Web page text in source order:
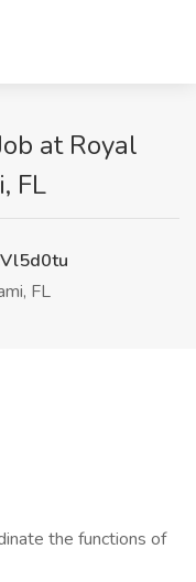
at Royal
FL
FL
the functions of